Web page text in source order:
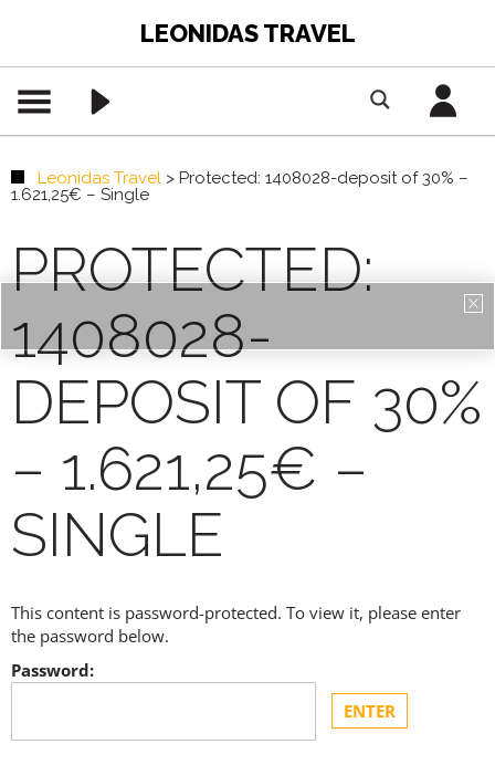
LEONIDAS TRAVEL
Leonidas Travel > Protected: 1408028-deposit of 30% –
1.621,25€ – Single
PROTECTED:
1408028-
DEPOSIT OF 30%
– 1.621,25€ –
SINGLE
This content is password-protected. To view it, please enter
the password below.
Password: